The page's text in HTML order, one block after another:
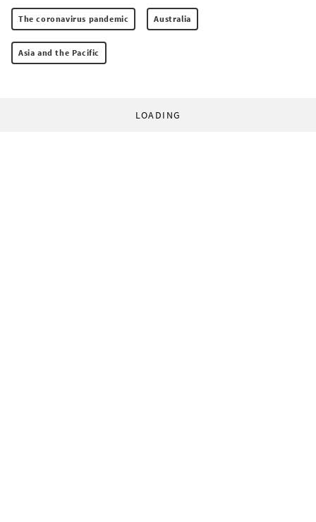
The coronavirus pandemic Australia
Asia and the Pacific
LOADING